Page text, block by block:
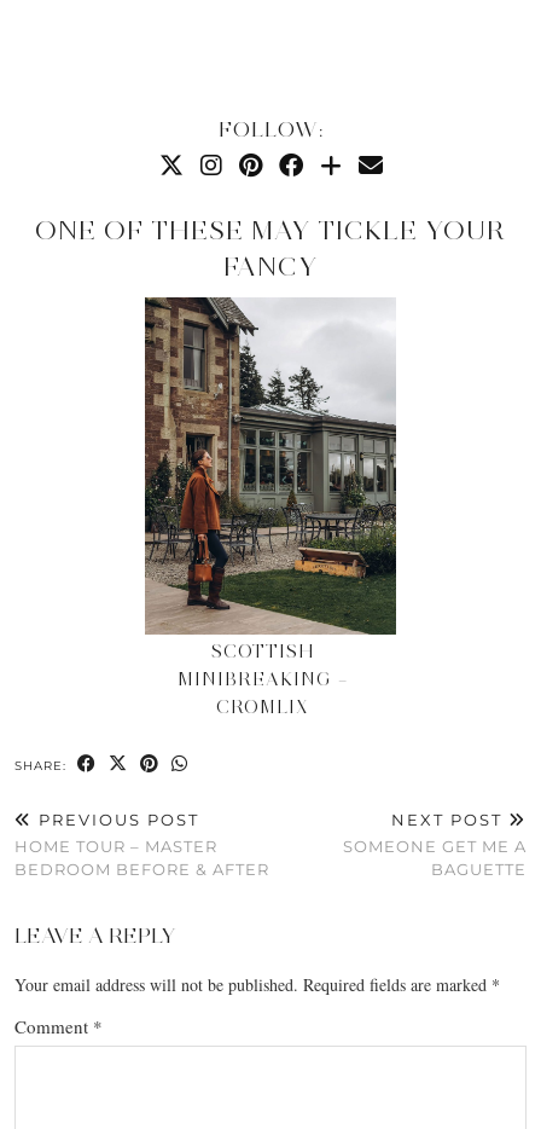
FOLLOW:
ONE OF THESE MAY TICKLE YOUR
FANCY
SCOTTISH
MINIBREAKING –
CROMLIX
SHARE:
PREVIOUS POST
HOME TOUR – MASTER
BEDROOM BEFORE & AFTER
NEXT POST
SOMEONE GET ME A
BAGUETTE
LEAVE A REPLY
Your email address will not be published. Required fields are marked *
Comment *